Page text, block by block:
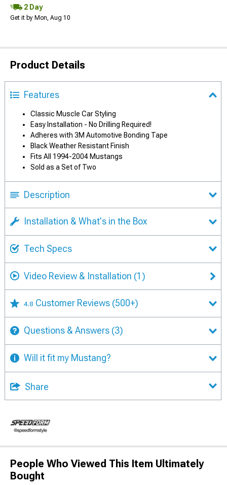
2 Day
Get it by Mon, Aug 10
Product Details
Features
Classic Muscle Car Styling
Easy Installation - No Drilling Required!
Adheres with 3M Automotive Bonding Tape
Black Weather Resistant Finish
Fits All 1994-2004 Mustangs
Sold as a Set of Two
Description
Installation & What's in the Box
Tech Specs
Video Review & Installation (1)
4.8 Customer Reviews (500+)
Questions & Answers (3)
Will it fit my Mustang?
Share
People Who Viewed This Item Ultimately
Bought